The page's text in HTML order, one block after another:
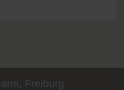
Freiburg